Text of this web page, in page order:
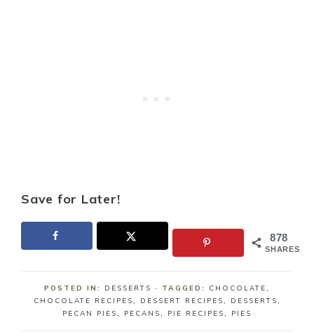
Save for Later!
878
SHARES
POSTED IN: DESSERTS · TAGGED: CHOCOLATE,
CHOCOLATE RECIPES, DESSERT RECIPES, DESSERTS,
PECAN PIES, PECANS, PIE RECIPES, PIES